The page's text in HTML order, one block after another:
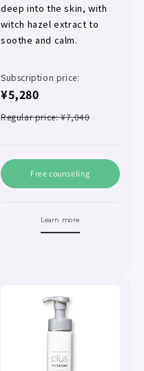
deep into the skin, with
witch hazel extract to
soothe and calm.
Subscription price:
¥5,280
Regular price: ¥7,040
Free counseling
Learn more